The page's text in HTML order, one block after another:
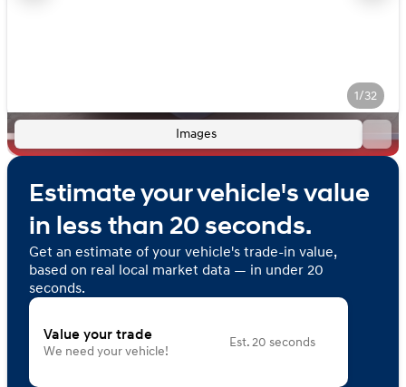
1/32
Images
Estimate your vehicle's value
in less than 20 seconds.
Get an estimate of your vehicle's trade-in value,
based on real local market data — in under 20
seconds.
Value your trade
We need your vehicle!
Est. 20 seconds